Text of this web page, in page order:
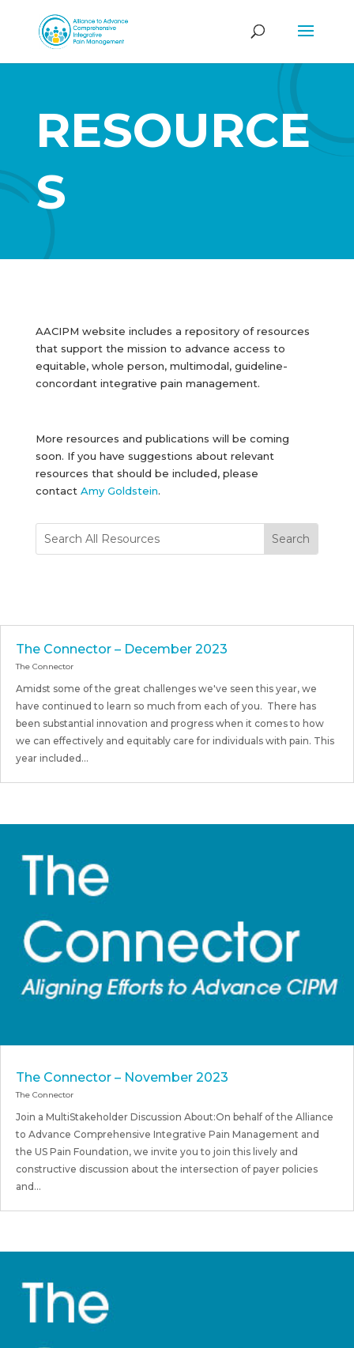
RESOURCE
S
AACIPM website includes a repository of resources
that support the mission to advance access to
equitable, whole person, multimodal, guideline-
concordant integrative pain management.
More resources and publications will be coming
soon. If you have suggestions about relevant
resources that should be included, please
contact Amy Goldstein.
The Connector – December 2023
The Connector
Amidst some of the great challenges we've seen this year, we
have continued to learn so much from each of you. There has
been substantial innovation and progress when it comes to how
we can effectively and equitably care for individuals with pain. This
year included...
The Connector – November 2023
The Connector
Join a MultiStakeholder Discussion About:On behalf of the Alliance
to Advance Comprehensive Integrative Pain Management and
the US Pain Foundation, we invite you to join this lively and
constructive discussion about the intersection of payer policies
and...